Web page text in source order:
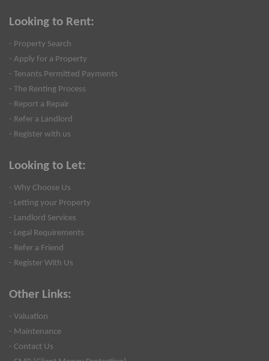
Looking to Rent:
- Property Search
- Apply for a Property
- Tenants Permitted Payments
- The Renting Process
- Report a Repair
- Refer a Landlord
- Register with us
Looking to Let:
- Why Choose Us
- Letting your Property
- Landlord Services
- Legal Requirements
- Refer a Friend
- Register With Us
Other Links:
- Valuation
- Maintenance
- Contact Us